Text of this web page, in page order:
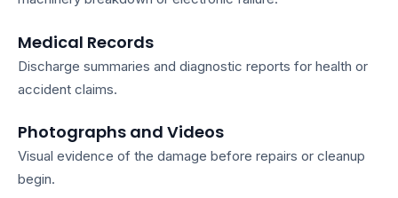
Medical Records
Discharge summaries and diagnostic reports for health or
accident claims.
Photographs and Videos
Visual evidence of the damage before repairs or cleanup
begin.